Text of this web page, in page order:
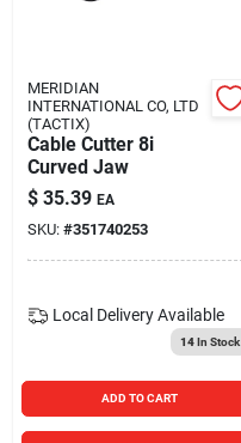
MERIDIAN
INTERNATIONAL CO, LTD
(TACTIX)
Cable Cutter 8i
Curved Jaw
$ 35.39 EA
SKU: #351740253
Local Delivery Available
14In Stock
ADD TO CART